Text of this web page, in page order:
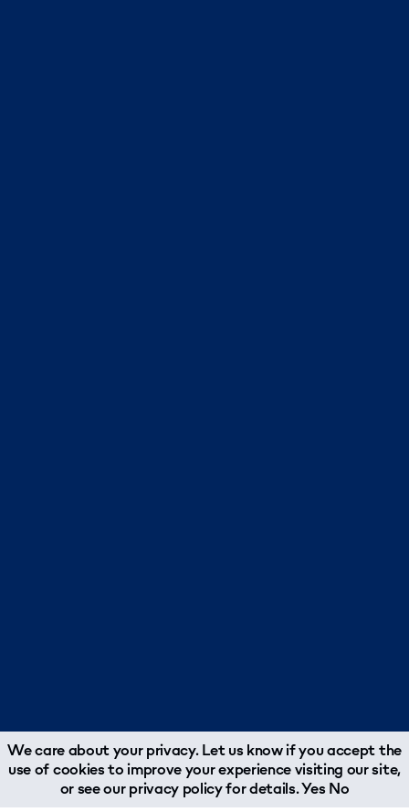
We care about your privacy. Let us know if you accept the
use of cookies to improve your experience visiting our site,
or see ourprivacy policyfor details.Yes No